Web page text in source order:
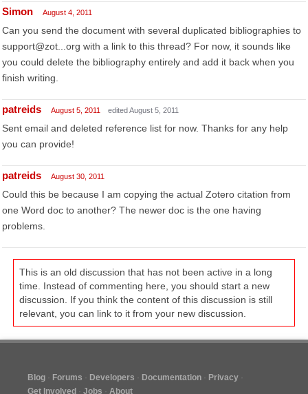
Simon August 4, 2011
Can you send the document with several duplicated bibliographies to
support@zot...org with a link to this thread? For now, it sounds like
you could delete the bibliography entirely and add it back when you
finish writing.
patreids August 5, 2011 edited August 5, 2011
Sent email and deleted reference list for now. Thanks for any help
you can provide!
patreids August 30, 2011
Could this be because I am copying the actual Zotero citation from
one Word doc to another? The newer doc is the one having
problems.
This is an old discussion that has not been active in a long
time. Instead of commenting here, you should start a new
discussion. If you think the content of this discussion is still
relevant, you can link to it from your new discussion.
Blog Forums Developers Documentation
Privacy
Get Involved
Jobs About